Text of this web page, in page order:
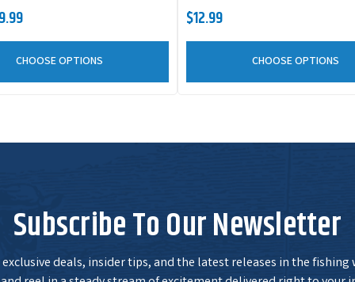
CHOOSE OPTIONS
$12.99
CHOOSE OPTIONS
Subscribe To Our Newsletter
deals, insider tips, and the latest releases in the fishing